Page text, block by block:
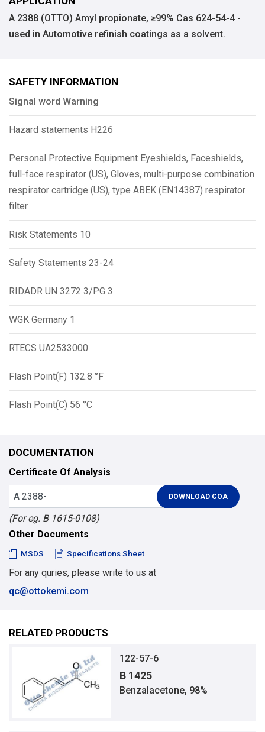
A 2388 (OTTO) Amyl propionate, ≥99% Cas 624-54-4 -
used in Automotive refinish coatings as a solvent.
SAFETY INFORMATION
Signal word Warning
Hazard statements H226
Personal Protective Equipment Eyeshields, Faceshields,
full-face respirator (US), Gloves, multi-purpose combination
respirator cartridge (US), type ABEK (EN14387) respirator
filter
Risk Statements 10
Safety Statements 23-24
RIDADR UN 3272 3/PG 3
WGK Germany 1
RTECS UA2533000
Flash Point(F) 132.8 °F
Flash Point(C) 56 °C
DOCUMENTATION
Certificate Of Analysis
(For eg. B 1615-0108)
Other Documents
MSDS Specifications Sheet
For any quries, please write to us at
qc@ottokemi.com
RELATED PRODUCTS
122-57-6
B 1425
Benzalacetone, 98%